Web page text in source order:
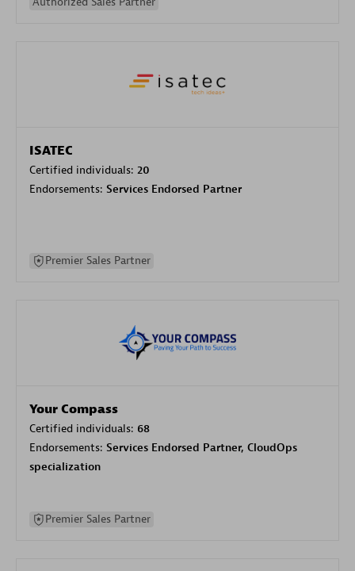
ISATEC
Certified individuals: 20
Endorsements: Services Endorsed Partner
Premier Sales Partner
Your Compass
Certified individuals: 68
Endorsements: Services Endorsed Partner, CloudOps
specialization
Premier Sales Partner